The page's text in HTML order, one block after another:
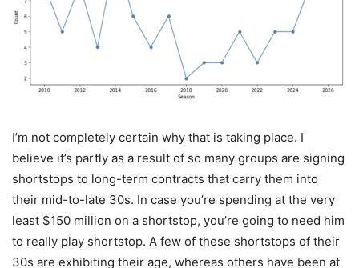
I’m not completely certain why that is taking place. I
believe it’s partly as a result of so many groups are signing
shortstops to long-term contracts that carry them into
their mid-to-late 30s. In case you’re spending at the very
least $150 million on a shortstop, you’re going to need him
to really play shortstop. A few of these shortstops of their
30s are exhibiting their age, whereas others have been at